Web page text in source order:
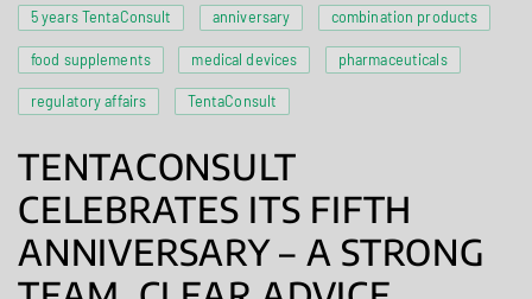
5 years TentaConsult anniversary combination products
food supplements medical devices pharmaceuticals
regulatory affairs TentaConsult
TENTACONSULT
CELEBRATES ITS FIFTH
ANNIVERSARY – A STRONG